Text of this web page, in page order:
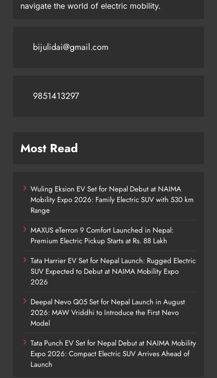
navigate the world of electric mobility.
bijulidai@gmail.com
9851413297
Most Read
Wuling Eksion EV Set for Nepal Debut at NAIMA
Mobility Expo 2026: Family Electric SUV with 530 km
Range
MAXUS eTerron 9 Comfort Launched in Nepal:
Premium Electric Pickup Starts at Rs. 88 Lakh
Tata Harrier EV Set for Nepal Launch: Rugged Electric
SUV Expected to Debut at NAIMA Mobility Expo
2026
Deepal Nevo Q05 Set for Nepal Launch in August
2026: MAW Vriddhi to Introduce the First Nevo
Model
Tata Punch EV Set for Nepal Debut at NAIMA Mobility
Expo 2026: Compact Electric SUV Arrives Ahead of
Launch